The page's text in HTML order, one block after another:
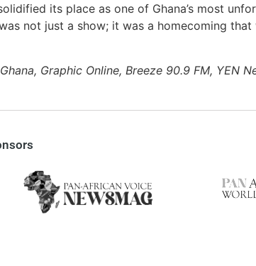
its place as one of Ghana’s most
not just a show; it was a homecoming
Graphic Online, Breeze 90.9 FM, YEN